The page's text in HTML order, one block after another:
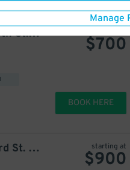
Manage
MPG Parking - MP W. 25th St. Lot
$700
BOOK HERE
LAZ Parking - 101 W. 23rd St. Garage starting at
$900